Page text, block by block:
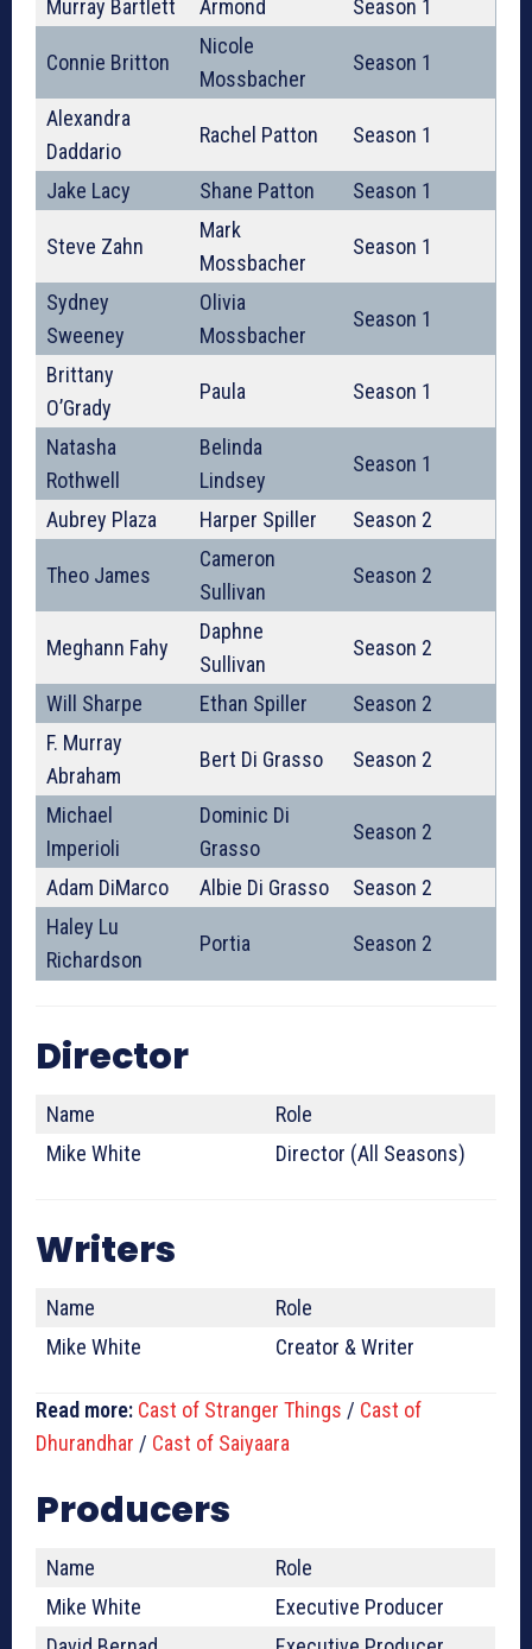
Murray Bartlett Armond Season 1
Connie Britton
Nicole
Mossbacher
Season 1
Alexandra
Daddario
Rachel Patton Season 1
Jake Lacy Shane Patton Season 1
Steve Zahn
Mark
Mossbacher
Season 1
Sydney
Sweeney
Olivia
Mossbacher
Season 1
Brittany
O’Grady
Paula Season 1
Natasha
Rothwell
Belinda
Lindsey
Season 1
Aubrey Plaza Harper Spiller Season 2
Theo James
Cameron
Sullivan
Season 2
Meghann Fahy
Daphne
Sullivan
Season 2
Will Sharpe Ethan Spiller
Season 2
F. Murray
Abraham
Bert Di Grasso Season 2
Michael
Imperioli
Dominic Di
Grasso
Season 2
Adam DiMarco Albie Di Grasso
Season 2
Haley Lu
Richardson
Portia Season 2
Director
Name
Role
Mike White
Director (All Seasons)
Writers
Name
Role
Mike White
Creator & Writer
Read more: Cast of Stranger Things / Cast of
Dhurandhar / Cast of Saiyaara
Producers
Name
Role
Mike White
Executive Producer